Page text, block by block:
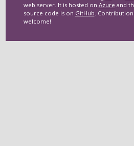
web server. It is hosted on Azure and
source code is on GitHub.
welcome!